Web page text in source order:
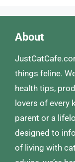
About
things feline.
health tips,
lovers of every
parent or a
designed to
of living with